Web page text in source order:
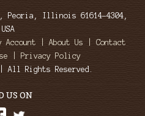
Peoria, Illinois 61614-4304,
USA
Account About Us
Contact
Privacy Policy
Rights Reserved.
US ON